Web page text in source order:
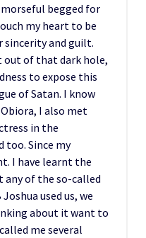
begged for
my heart to be
sincerity and guilt.
out of that dark hole,
to expose this
of Satan. I know
I also met
in the
too. Since my
I have learnt the
any of the so-called
used us, we
about it want to
me several